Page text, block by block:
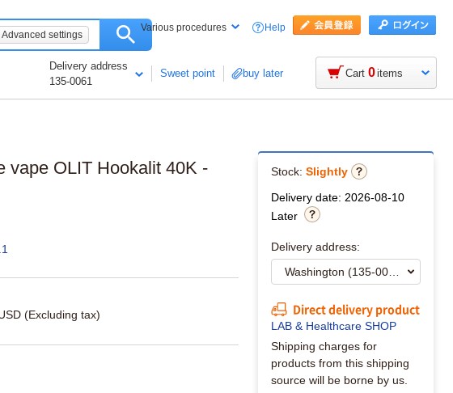
Advanced settings
Various procedures Help
Delivery address
135-0061
Sweet point buy later Cart 0items
vape OLIT Hookalit 40K -
(Excluding tax)
Stock: Slightly
Delivery date: 2026-08-10
Later
Delivery address:
Direct delivery product
LAB & Healthcare SHOP
Shipping charges for
products from this shipping
source will be borne by us.